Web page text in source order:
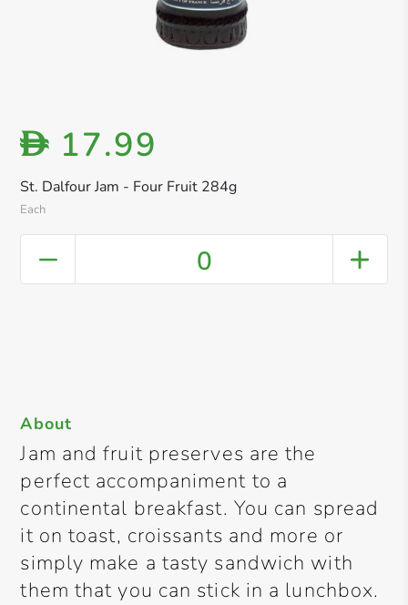
St. Dalfour Jam - Four Fruit 284g
Each
D 17.99
0
About
Jam and fruit preserves are the
perfect accompaniment to a
continental breakfast. You can spread
it on toast, croissants and more or
simply make a tasty sandwich with
them that you can stick in a lunchbox.